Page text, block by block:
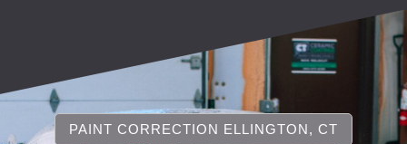
PAINT CORRECTION ELLINGTON, CT